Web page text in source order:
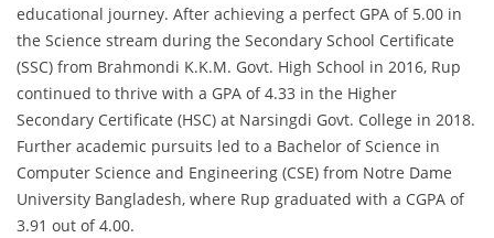
educational journey. After achieving a perfect GPA of 5.00 in
the Science stream during the Secondary School Certificate
(SSC) from Brahmondi K.K.M. Govt. High School in 2016, Rup
continued to thrive with a GPA of 4.33 in the Higher
Secondary Certificate (HSC) at Narsingdi Govt. College in 2018.
Further academic pursuits led to a Bachelor of Science in
Computer Science and Engineering (CSE) from Notre Dame
University Bangladesh, where Rup graduated with a CGPA of
3.91 out of 4.00.